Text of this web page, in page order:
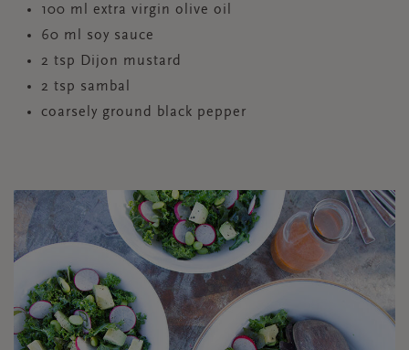
100 ml extra virgin olive oil
60 ml soy sauce
2 tsp Dijon mustard
2 tsp sambal
coarsely ground black pepper